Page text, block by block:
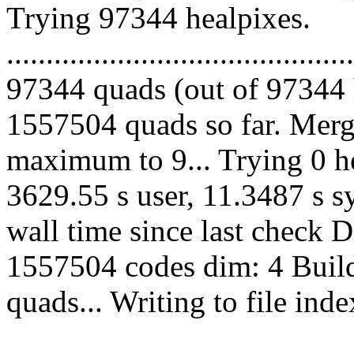
Trying 97344 healpixes.
97344 quads (out of
1557504 quads so far.
maximum to 9... Trying 0
3629.55 s user, 11.3487 s
wall time since last check
1557504 codes dim: 4
quads... Writing to file